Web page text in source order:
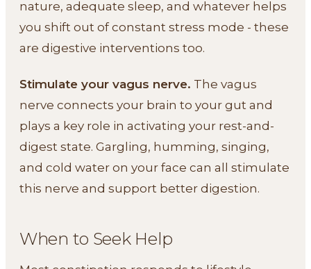
nature, adequate sleep, and whatever helps
you shift out of constant stress mode - these
are digestive interventions too.
Stimulate your vagus nerve. The vagus
nerve connects your brain to your gut and
plays a key role in activating your rest-and-
digest state. Gargling, humming, singing,
and cold water on your face can all stimulate
this nerve and support better digestion.
When to Seek Help